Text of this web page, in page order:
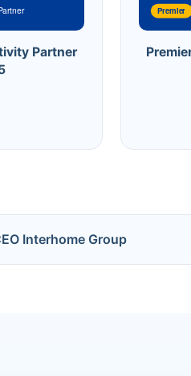
Partner
Premier
Interhome Group